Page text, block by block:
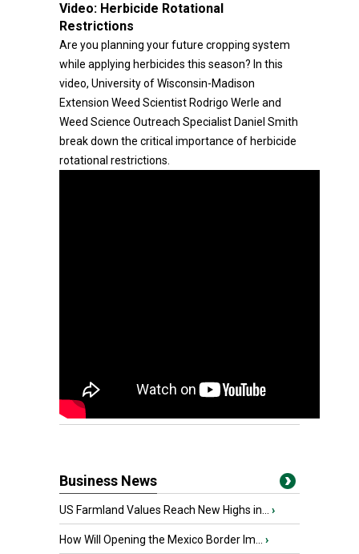
Video: Herbicide Rotational
Restrictions
Are you planning your future cropping system
while applying herbicides this season? In this
video, University of Wisconsin-Madison
Extension Weed Scientist Rodrigo Werle and
Weed Science Outreach Specialist Daniel Smith
break down the critical importance of herbicide
rotational restrictions.
Business News
US Farmland Values Reach New Highs in... ›
How Will Opening the Mexico Border Im... ›